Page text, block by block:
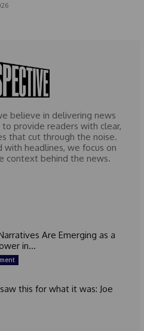
believe in delivering news
provide readers with clear,
that cut through the noise.
headlines, we focus on
context behind the news.
Are Emerging as a
in...
this for what it was: Joe